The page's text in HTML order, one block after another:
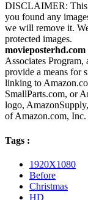
DISCLAIMER: This
you found any
we will remove it.
protected images.
movieposterhd.com
Associates
provide a means for
linking to
SmallParts.com, or
logo,
of Amazon.com,
Tags :
1920X1080
Before
Christmas
HD